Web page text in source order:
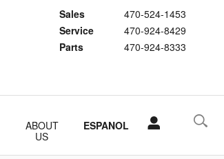
Sales
470-524-1453
Service
470-924-8429
Parts
470-924-8333
ABOUT
US
ESPANOL